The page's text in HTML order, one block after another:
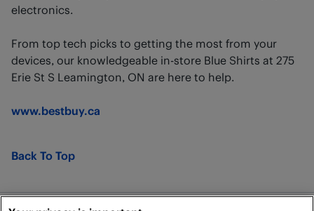
electronics.
From top tech picks to getting the most from your
devices, our knowledgeable in-store Blue Shirts at 275
Erie St S Leamington, ON are here to help.
www.bestbuy.ca
Back To Top